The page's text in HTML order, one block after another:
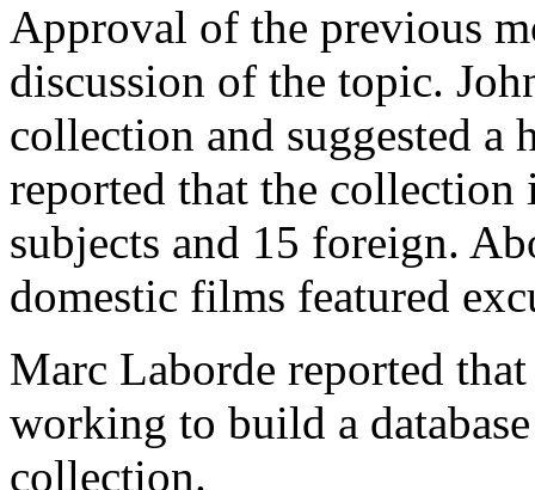
Approval of the previous
discussion of the topic.
collection and suggested a
reported that the
subjects and 15 foreign.
domestic films featured
Marc Laborde reported
working to build a
collection.